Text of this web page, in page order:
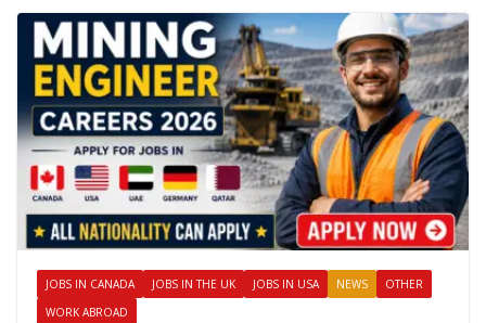
JOBS IN CANADA JOBS IN THE UK JOBS IN USA NEWS
OTHER
WORK ABROAD